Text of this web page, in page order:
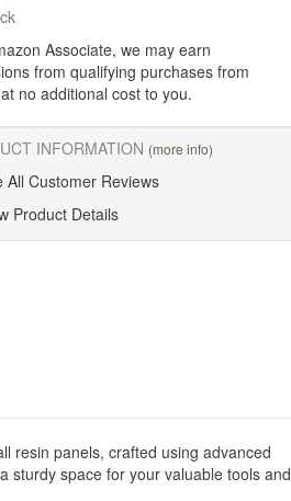
Associate, we may earn
from qualifying purchases from
no additional cost to you.
INFORMATION (more info)
Customer Reviews
Product Details
resin panels, crafted using advanced
sturdy space for your valuable tools and